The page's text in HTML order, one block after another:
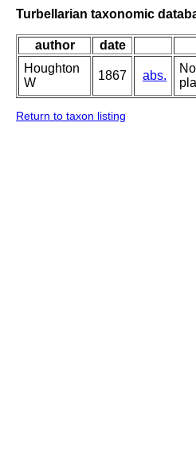
Turbellarian taxonomic
author
date
Houghton
W
1867 abs.
Return to taxon listing